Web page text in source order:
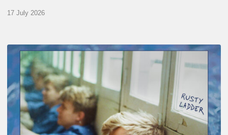
17 July 2026
Thomas
Gaucher
:
Rusty
Ladder